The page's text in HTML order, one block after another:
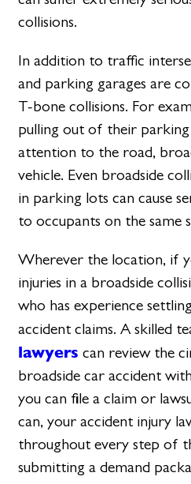
collisions.
In addition to traffic
and parking garages are
T-bone collisions. For
pulling out of their
attention to the road,
vehicle. Even broadside
in parking lots can cause
to occupants on the same
Wherever the location, if
injuries in a broadside
who has experience
accident claims. A skilled
lawyers can review the
broadside car accident
you can file a claim or
can, your accident injury
throughout every step of
submitting a demand